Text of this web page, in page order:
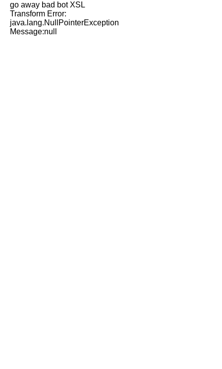
go away bad bot XSL
Transform Error:
java.lang.NullPointerException
Message:null